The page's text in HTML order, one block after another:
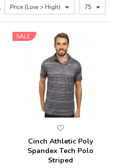
Price (Low > High) 75
SALE
Cinch Athletic Poly
Spandex Tech Polo
Striped